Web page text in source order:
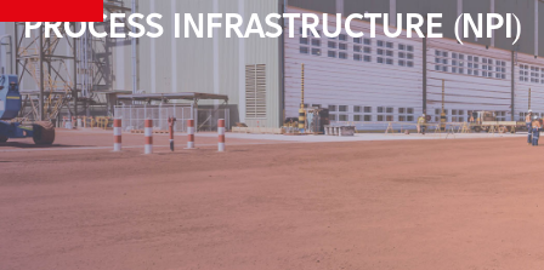
PROCESS INFRASTRUCTURE (NPI)